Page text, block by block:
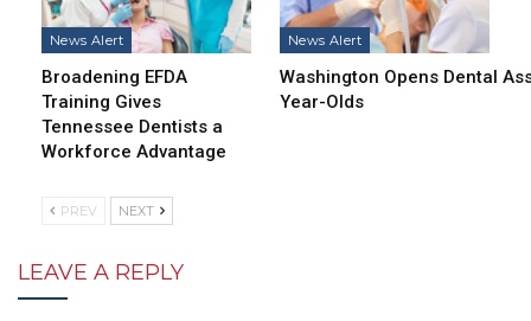
News Alert
Broadening EFDA
Training Gives
Tennessee Dentists a
Workforce Advantage
News Alert
Washington Opens Dental
Year-Olds
PREV NEXT
LEAVE A REPLY